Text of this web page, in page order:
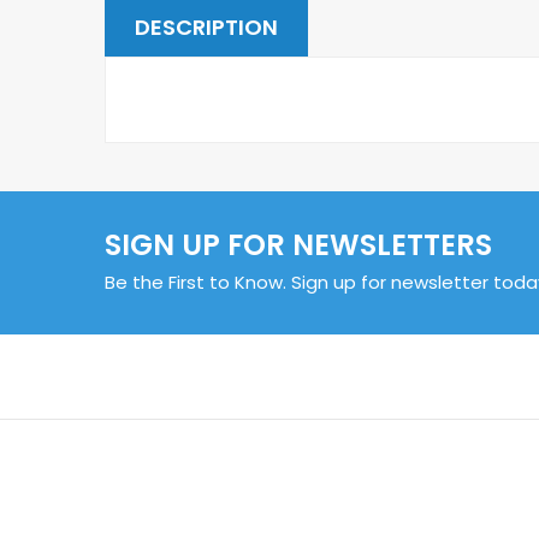
DESCRIPTION
SIGN UP FOR NEWSLETTERS
Be the First to Know. Sign up for newsletter